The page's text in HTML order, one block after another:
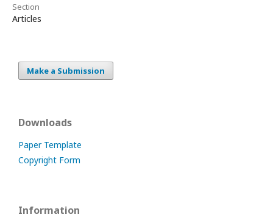
Section
Articles
Make a Submission
Downloads
Paper Template
Copyright Form
Information